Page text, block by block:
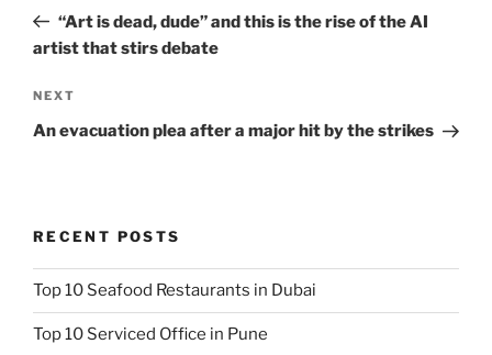
Post“Art is dead, dude” and this is the rise of the AI
artist that stirs debate
Next
Post
NEXT
An evacuation plea after a major hit by the strikes
RECENT POSTS
Top 10 Seafood Restaurants in Dubai
Top 10 Serviced Office in Pune